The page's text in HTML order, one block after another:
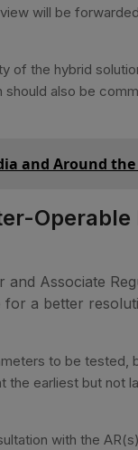
will be
of the hybrid
also be
and Around the
Associate
a better
to be tested,
earliest but not
with the